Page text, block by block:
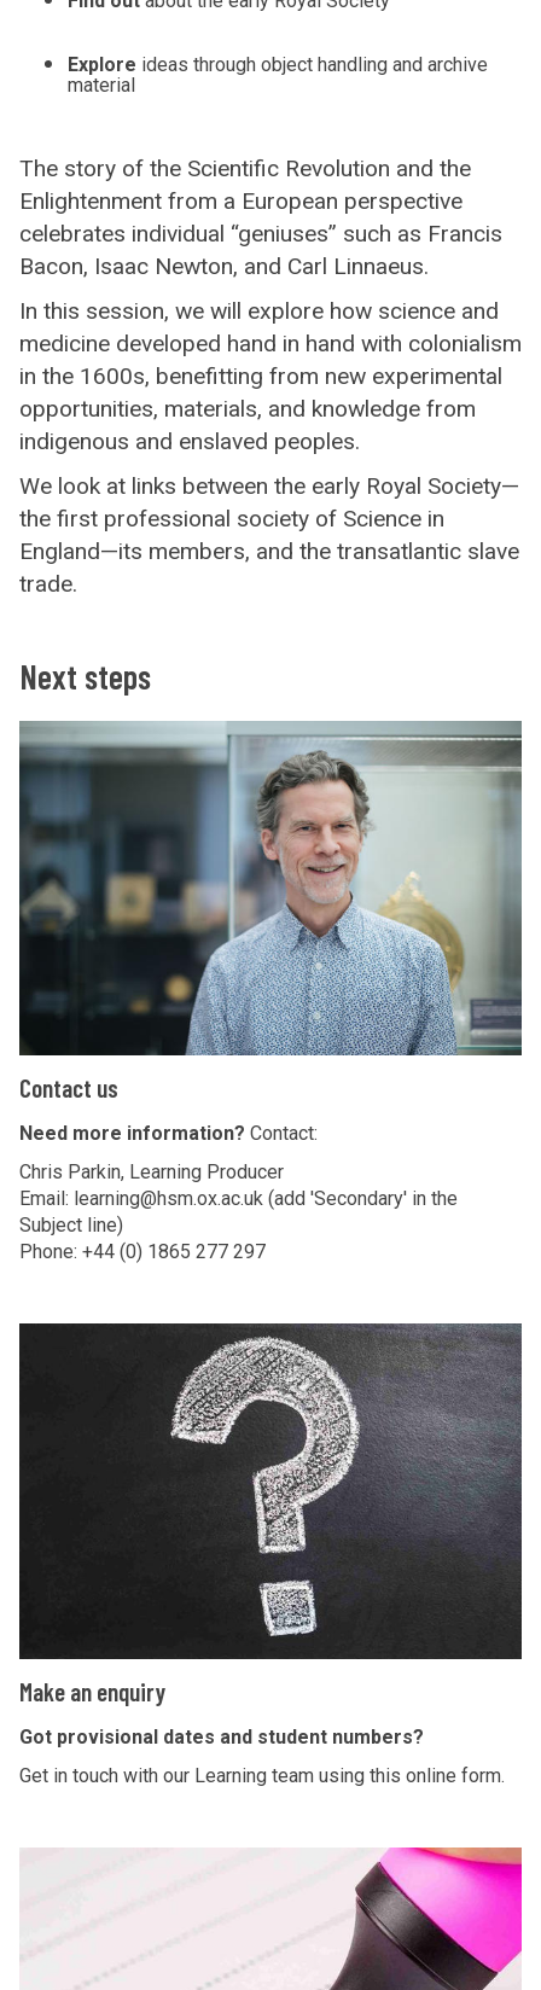
Explore ideas through object handling and archive
material
The story of the Scientific Revolution and the
Enlightenment from a European perspective
celebrates individual “geniuses” such as Francis
Bacon, Isaac Newton, and Carl Linnaeus.
In this session, we will explore how science and
medicine developed hand in hand with colonialism
in the 1600s, benefitting from new experimental
opportunities, materials, and knowledge from
indigenous and enslaved peoples.
We look at links between the early Royal Society—
the first professional society of Science in
England—its members, and the transatlantic slave
trade.
Next steps
C
o
n
t
a
c
o
n
t
a
c
t
s
Contact us
Need more information? Contact:
Chris Parkin, Learning Producer
Email: learning@hsm.ox.ac.uk (add 'Secondary' in the
Subject line)
Phone: +44 (0) 1865 277 297
i
r
y
a
k
e
Make an enquiry
Got provisional dates and student numbers?
Get in touch with our Learning team using this online form.
n